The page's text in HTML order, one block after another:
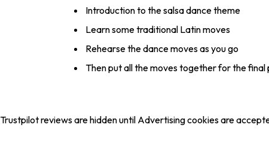
Introduction to the salsa dance theme
Learn some traditional Latin moves
Rehearse the dance moves as you go
Then put all the moves together for the
Trustpilot reviews are hidden until Advertising cookies are